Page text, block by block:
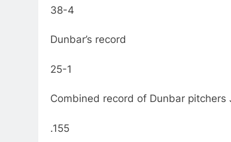
38-4
Dunbar’s record
25-1
Combined record of Dunbar pitchers
.155